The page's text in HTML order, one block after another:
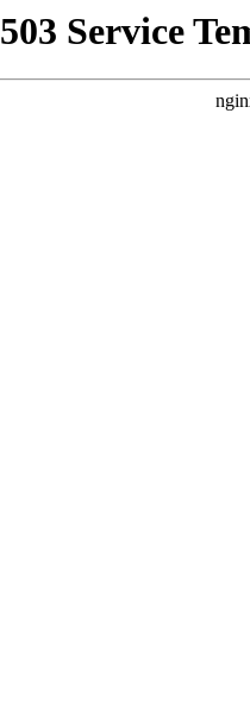
503 Service